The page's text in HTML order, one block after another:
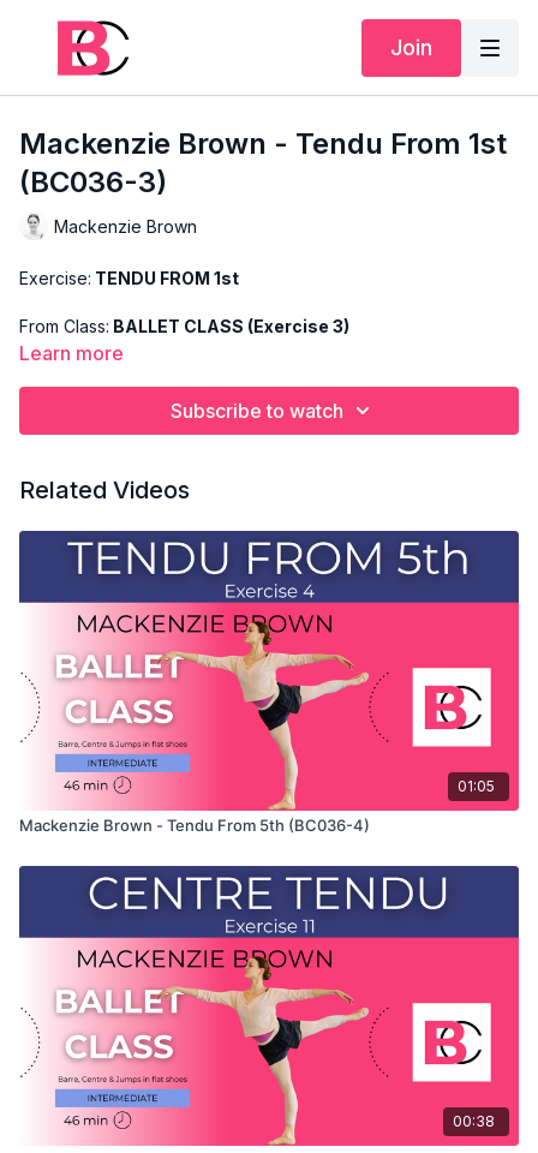
Join
Mackenzie Brown - Tendu From 1st
(BC036-3)
Mackenzie Brown
Exercise: TENDU FROM 1st
From Class: BALLET CLASS (Exercise 3)
INTERMEDIATE
only shows the demonstration of the exercise. For the
explanation of the exercise, please watch the full class in
which Mackenzie teaches the combinations and gives her
personal tips.
Use this video to build your own custom classes in the
balletclass App.
Learn more
Subscribe to watch
Related Videos
01:05
Mackenzie Brown - Tendu From 5th (BC036-4)
00:38